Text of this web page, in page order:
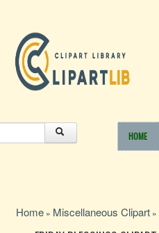
HOME
Home » Miscellaneous Clipart »